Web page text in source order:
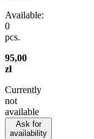
Available:
0
pcs.
95,00
zł
Currently
not
available
Ask for
availability